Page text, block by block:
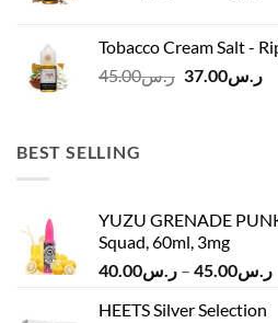
ر.س45.00. Tobacco Cream Salt -
ر.س45.00
Originalر.س37.00
BEST SELLING
YUZU GRENADE
Squad, 60ml, 3mg
ر.س40.00 – ر.س45.00
HEETS Silver Selection